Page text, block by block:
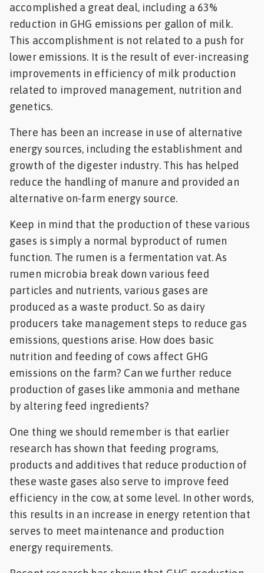
accomplished a great deal, including a 63%
reduction in GHG emissions per gallon of milk.
This accomplishment is not related to a push for
lower emissions. It is the result of ever-increasing
improvements in efficiency of milk production
related to improved management, nutrition and
genetics.
There has been an increase in use of alternative
energy sources, including the establishment and
growth of the digester industry. This has helped
reduce the handling of manure and provided an
alternative on-farm energy source.
Keep in mind that the production of these various
gases is simply a normal byproduct of rumen
function. The rumen is a fermentation vat. As
rumen microbia break down various feed
particles and nutrients, various gases are
produced as a waste product. So as dairy
producers take management steps to reduce gas
emissions, questions arise. How does basic
nutrition and feeding of cows affect GHG
emissions on the farm? Can we further reduce
production of gases like ammonia and methane
by altering feed ingredients?
One thing we should remember is that earlier
research has shown that feeding programs,
products and additives that reduce production of
these waste gases also serve to improve feed
efficiency in the cow, at some level. In other words,
this results in an increase in energy retention that
serves to meet maintenance and production
energy requirements.